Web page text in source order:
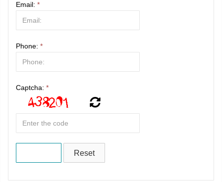
Email: *
Phone: *
Captcha: *